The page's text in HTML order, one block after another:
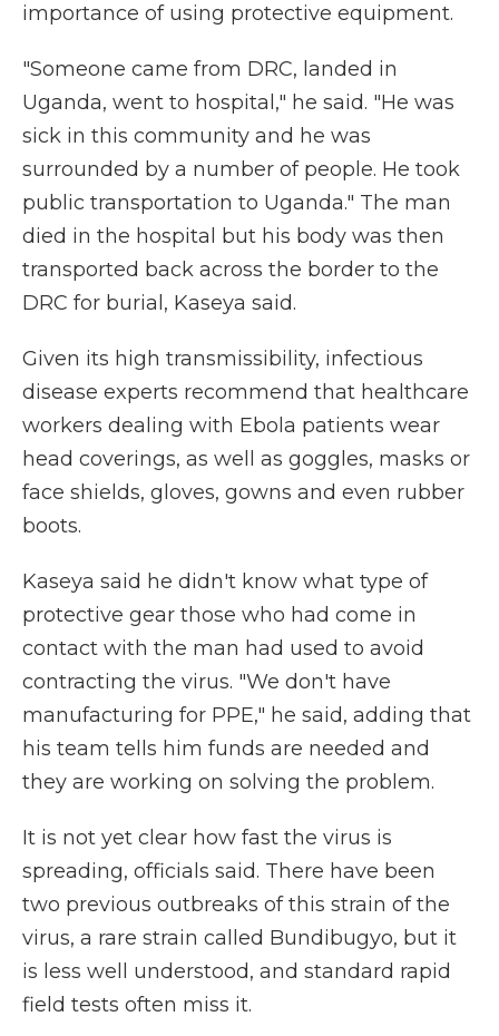
importance of using protective equipment.
"Someone came from DRC, landed in
Uganda, went to hospital," he said. "He was
sick in this community and he was
surrounded by a number of people. He took
public transportation to Uganda." The man
died in the hospital but his body was then
transported back across the border to the
DRC for burial, Kaseya said.
Given its high transmissibility, infectious
disease experts recommend that healthcare
workers dealing with Ebola patients wear
head coverings, as well as goggles, masks or
face shields, gloves, gowns and even rubber
boots.
Kaseya said he didn't know what type of
protective gear those who had come in
contact with the man had used to avoid
contracting the virus. "We don't have
manufacturing for PPE," he said, adding that
his team tells him funds are needed and
they are working on solving the problem.
It is not yet clear how fast the virus is
spreading, officials said. There have been
two previous outbreaks of this strain of the
virus, a rare strain called Bundibugyo, but it
is less well understood, and standard rapid
field tests often miss it.